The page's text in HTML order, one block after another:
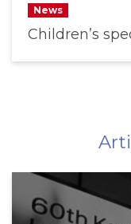
News
Children’s